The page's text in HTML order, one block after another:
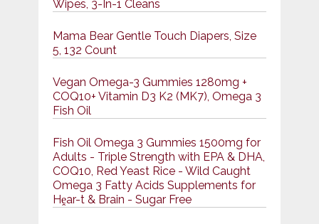
Wipes, 3-In-1 Cleans
Mama Bear Gentle Touch Diapers, Size
5, 132 Count
Vegan Omega-3 Gummies 1280mg +
COQ10+ Vitamin D3 K2 (MK7), Omega 3
Fish Oil
Fish Oil Omega 3 Gummies 1500mg for
Adults - Triple Strength with EPA & DHA,
COQ10, Red Yeast Rice - Wild Caught
Omega 3 Fatty Acids Supplements for
Hḙar-t & Brain - Sugar Free